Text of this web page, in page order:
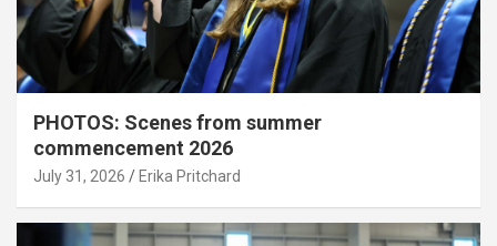
PHOTOS: Scenes from summer
commencement 2026
July 31, 2026 Erika Pritchard